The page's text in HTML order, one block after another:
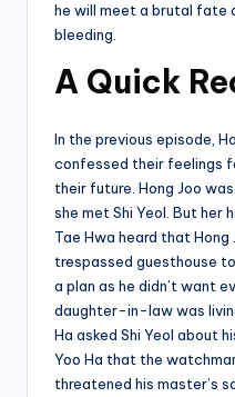
he will meet a brutal fate
bleeding.
A Quick
In the previous episode,
confessed their feelings
their future. Hong Joo
she met Shi Yeol. But her
Tae Hwa heard that Hong
trespassed guesthouse
a plan as he didn’t want
daughter-in-law was
Ha asked Shi Yeol about
Yoo Ha that the
threatened his master’s